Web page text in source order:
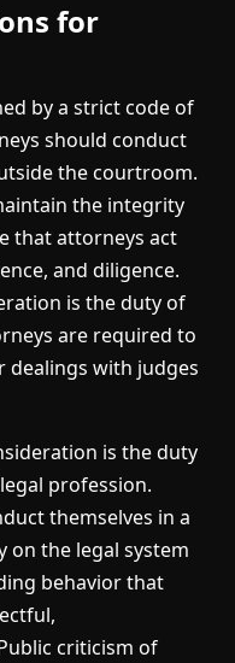
for
by a strict code of
should conduct
the courtroom.
the integrity
that attorneys act
and diligence.
is the duty of
are required to
with judges
is the duty
profession.
themselves in a
on the legal system
behavior that
criticism of